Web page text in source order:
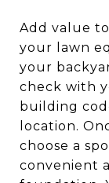
Add value
your lawn
your
check with
building
location.
choose a
convenient